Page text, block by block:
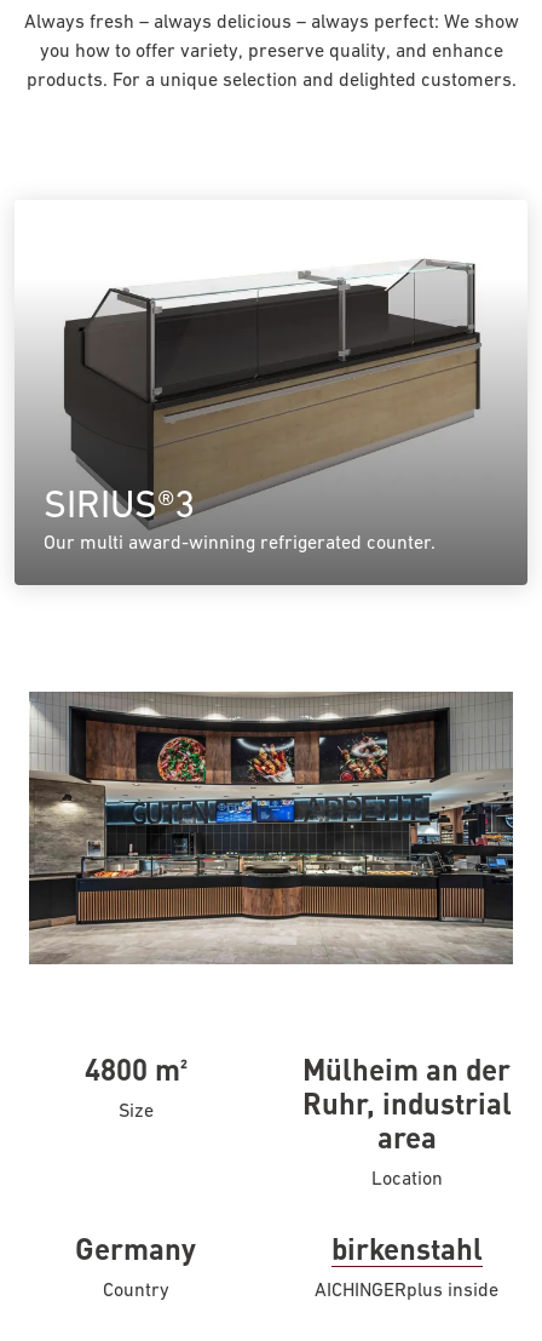
Always fresh – always delicious – always perfect: We show
you how to offer variety, preserve quality, and enhance
products. For a unique selection and delighted customers.
SIRIUS®3
Our multi award-winning refrigerated counter.
4800 m²
Size
Mülheim an der
Ruhr, industrial
area
Location
Germany
Country
birkenstahl
AICHINGERplus inside